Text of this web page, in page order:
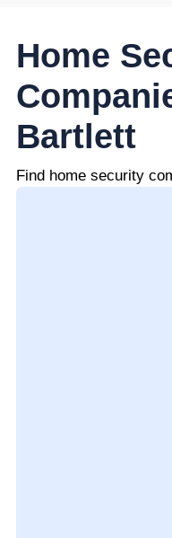
Home
Bartlett
Find home security